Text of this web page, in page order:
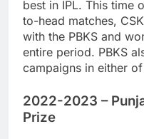
best in IPL. This time
to-head matches,
with the PBKS and
entire period. PBKS
campaigns in either
2022-2023 –
Prize